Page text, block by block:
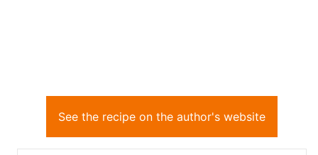
See the recipe on the author's website